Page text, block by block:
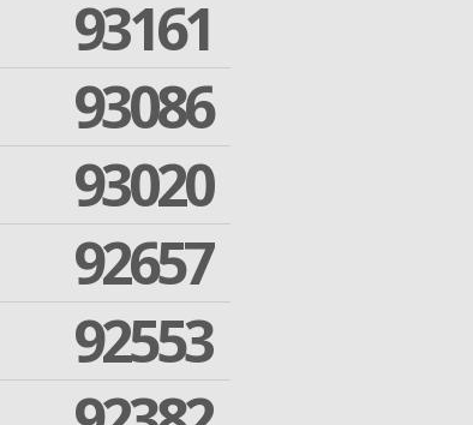
93161
93086
93020
92657
92553